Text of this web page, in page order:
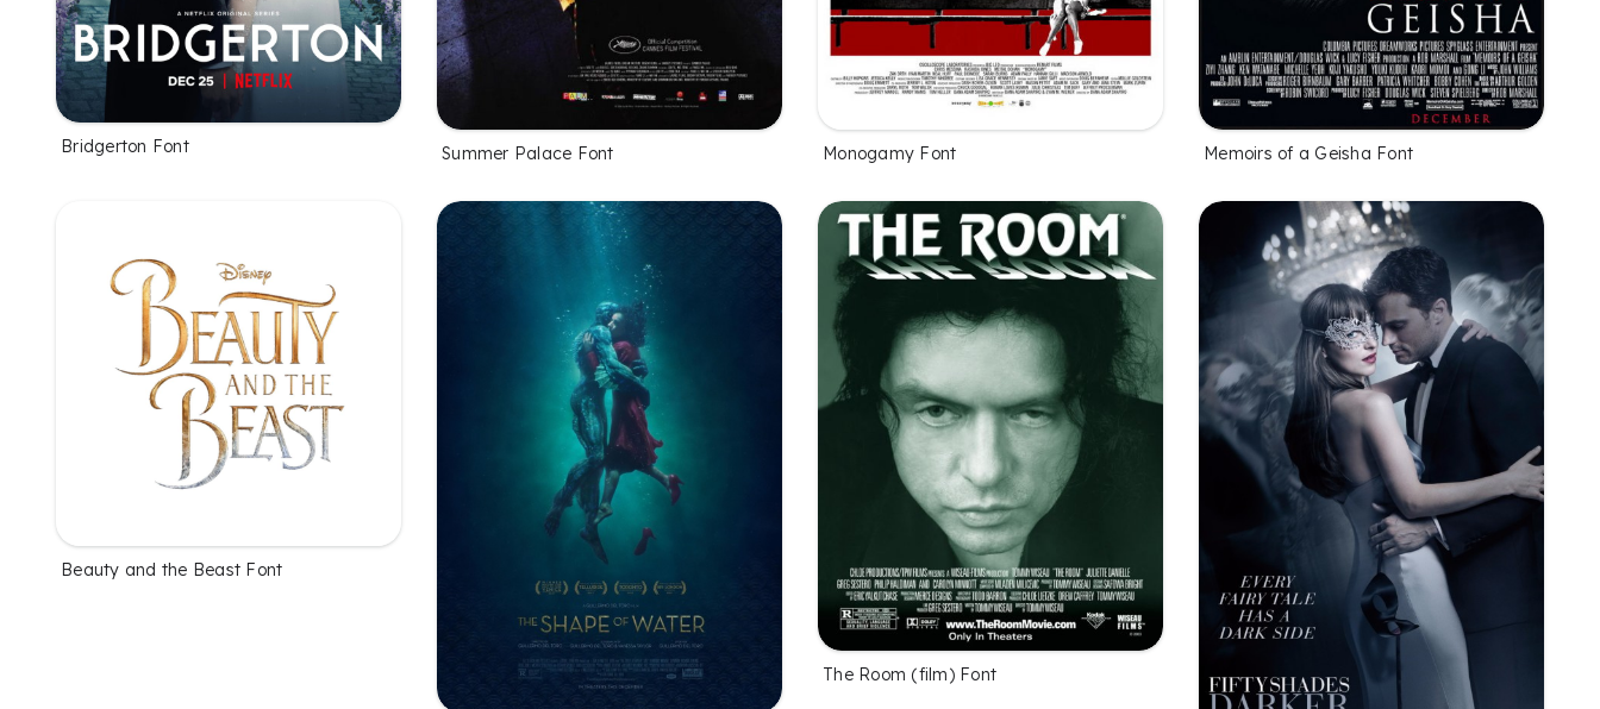
Bridgerton Font Summer Palace Font Monogamy Font Memoirs of a Geisha Font
Beauty and the Beast Font
The Room (film) Font